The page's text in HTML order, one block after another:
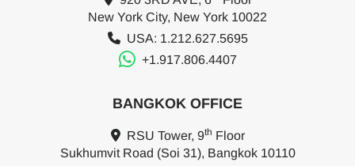
New York City, New York 10022
USA: 1.212.627.5695
+1.917.806.4407
BANGKOK OFFICE
RSU Tower, 9th Floor
Sukhumvit Road (Soi 31), Bangkok 10110